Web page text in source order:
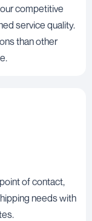
competitive
service quality.
than other
of contact,
needs with